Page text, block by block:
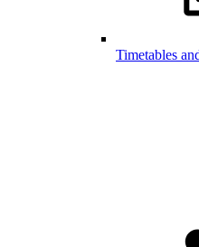
Timetables